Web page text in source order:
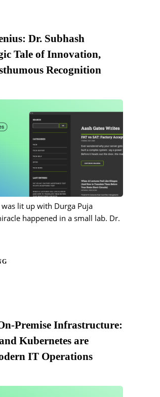
Dr. Subhash
Tale of Innovation,
Recognition
lit up with Durga Puja
happened in a small lab. Dr.
Premise Infrastructure:
Kubernetes are
IT Operations